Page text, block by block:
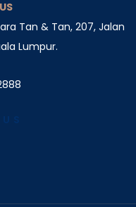
Tan & Tan, 207, Jalan
Lumpur.